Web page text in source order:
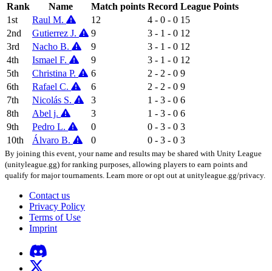
Rank Name Match points Record League Points
1st
Raul M. 12 4 - 0 - 0 15
2nd
Gutierrez J. 9 3 - 1 - 0 12
3rd
Nacho B. 9 3 - 1 - 0 12
4th
Ismael F. 9 3 - 1 - 0 12
5th
Christina P. 6 2 - 2 - 0 9
6th
Rafael C. 6 2 - 2 - 0 9
7th
Nicolás S. 3 1 - 3 - 0 6
8th
Abel j. 3 1 - 3 - 0 6
9th
Pedro L. 0 0 - 3 - 0 3
10th
Álvaro B. 0 0 - 3 - 0 3
By joining this event, your name and results may be shared with Unity League
(unityleague.gg) for ranking purposes, allowing players to earn points and
qualify for major tournaments. Learn more or opt out at unityleague.gg/privacy.
Contact us
Privacy Policy
Terms of Use
Imprint